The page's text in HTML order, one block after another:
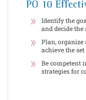
PO 10
Identify the
and decide
Plan, organize
achieve the
Be competent
strategies for